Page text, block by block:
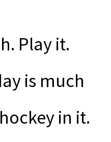
Play it.
is much
in it.